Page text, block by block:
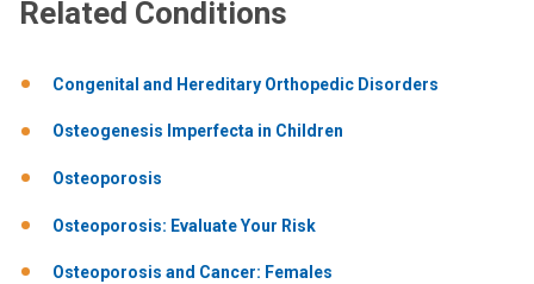
Related Conditions
Congenital and Hereditary Orthopedic Disorders
Osteogenesis Imperfecta in Children
Osteoporosis
Osteoporosis: Evaluate Your Risk
Osteoporosis and Cancer: Females